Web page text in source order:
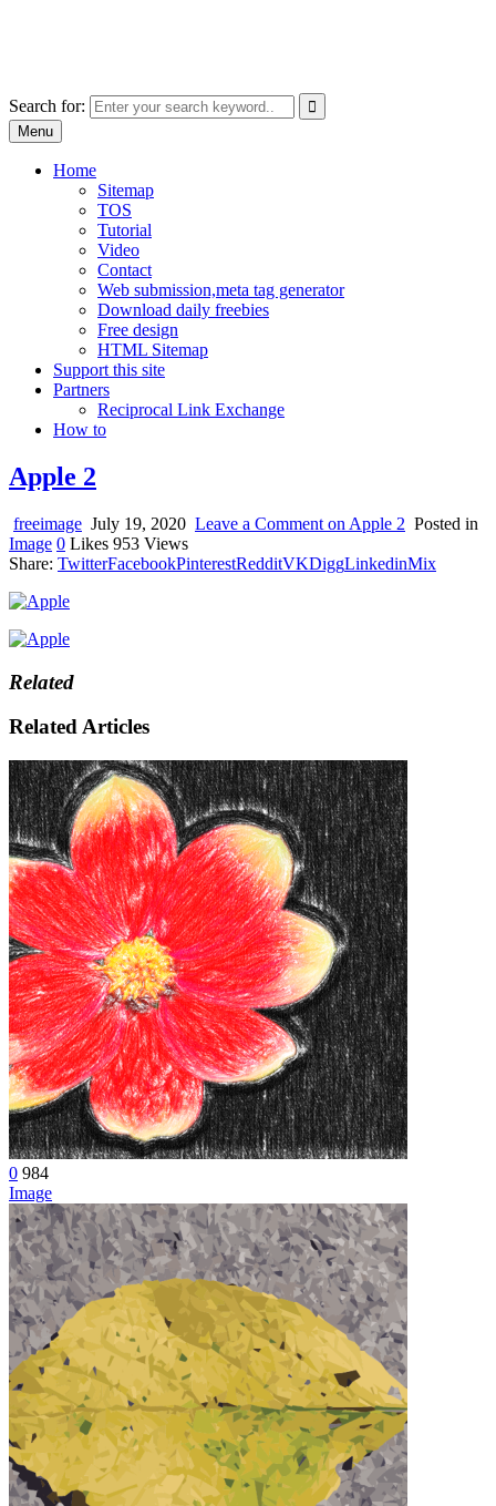
Search for:
Use
the
result.
Press
users
use
Menu
Home
Sitemap
TOS
Tutorial
Video
Contact
Web submission,meta tag generator
Download daily freebies
Free design
HTML Sitemap
Support this site
Partners
Reciprocal Link Exchange
How to
Apple 2
freeimage July 19, 2020 Leave a Comment on Apple 2 Posted in
Image 0 Likes 953 Views
Share: TwitterFacebookPinterestRedditVKDiggLinkedinMix
Related
Related Articles
0 984
Image